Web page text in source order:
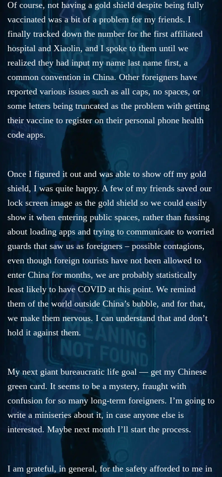
Of course, not having a gold shield despite being fully
vaccinated was a bit of a problem for my friends. I
finally tracked down the number for the first affiliated
hospital and Xiaolin, and I spoke to them until we
realized they had input my name last name first, a
common convention in China. Other foreigners have
reported various issues such as all caps, no spaces, or
some letters being truncated as the problem with getting
their vaccine to register on their personal phone health
code apps.
Once I figured it out and was able to show off my gold
shield, I was quite happy. A few of my friends saved our
lock screen image as the gold shield so we could easily
show it when entering public spaces, rather than fussing
about loading apps and trying to communicate to worried
guards that saw us as foreigners – possible contagions,
even though foreign tourists have not been allowed to
enter China for months, we are probably statistically
least likely to have COVID at this point. We remind
them of the world outside China’s bubble, and for that,
we make them nervous. I can understand that and don’t
hold it against them.
My next giant bureaucratic life goal — get my Chinese
green card. It seems to be a mystery, fraught with
confusion for so many long-term foreigners. I’m going to
write a miniseries about it, in case anyone else is
interested. Maybe next month I’ll start the process.
I am grateful, in general, for the safety afforded to me in